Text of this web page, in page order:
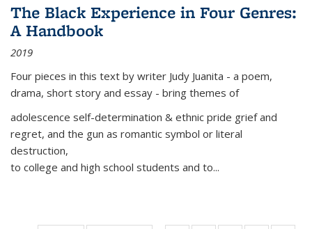
The Black Experience in Four Genres:
A Handbook
2019
Four pieces in this text by writer Judy Juanita - a poem,
drama, short story and essay - bring themes of
adolescence self-determination & ethnic pride grief and
regret, and the gun as romantic symbol or literal
destruction,
to college and high school students and to...